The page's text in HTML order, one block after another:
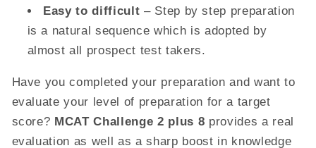
Easy to difficult – Step by step preparation
is a natural sequence which is adopted by
almost all prospect test takers.
Have you completed your preparation and want to
evaluate your level of preparation for a target
score? MCAT Challenge 2 plus 8 provides a real
evaluation as well as a sharp boost in knowledge